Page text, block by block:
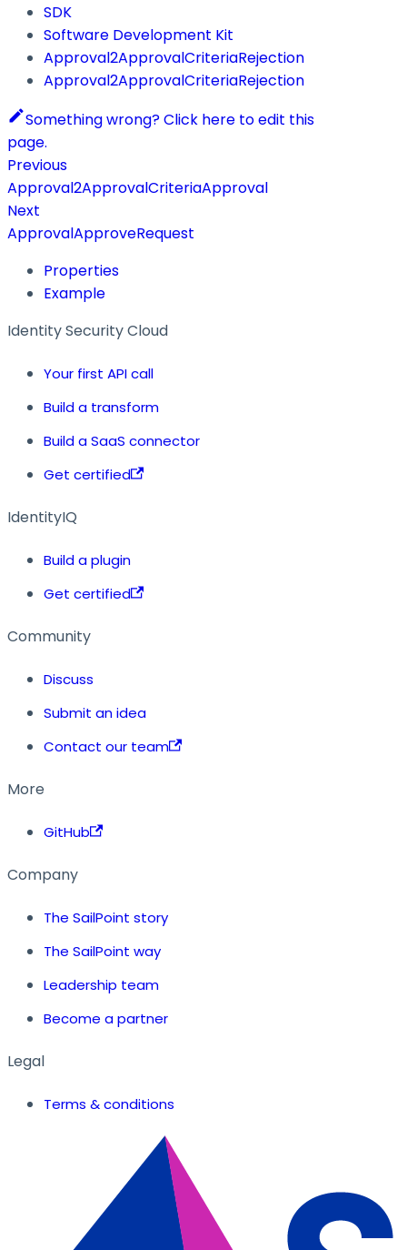
SDK
Software Development Kit
Approval2ApprovalCriteriaRejection
Approval2ApprovalCriteriaRejection
Something wrong? Click here to edit this
page.
Previous
Approval2ApprovalCriteriaApproval
Next
ApprovalApproveRequest
Properties
Example
Identity Security Cloud
Your first API call
Build a transform
Build a SaaS connector
Get certified
IdentityIQ
Build a plugin
Get certified
Community
Discuss
Submit an idea
Contact our team
More
GitHub
Company
The SailPoint story
The SailPoint way
Leadership team
Become a partner
Legal
Terms & conditions